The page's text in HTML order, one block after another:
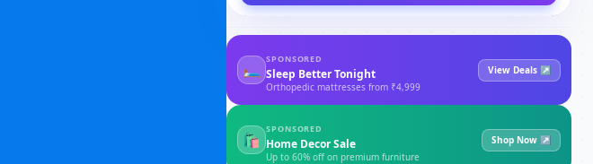
🛏
SPONSORED
Sleep Better Tonight
Orthopedic mattresses from ₹4,999
View Deals ↗
🛍
SPONSORED
Home Decor Sale
Up to 60% off on premium furniture
Shop Now ↗